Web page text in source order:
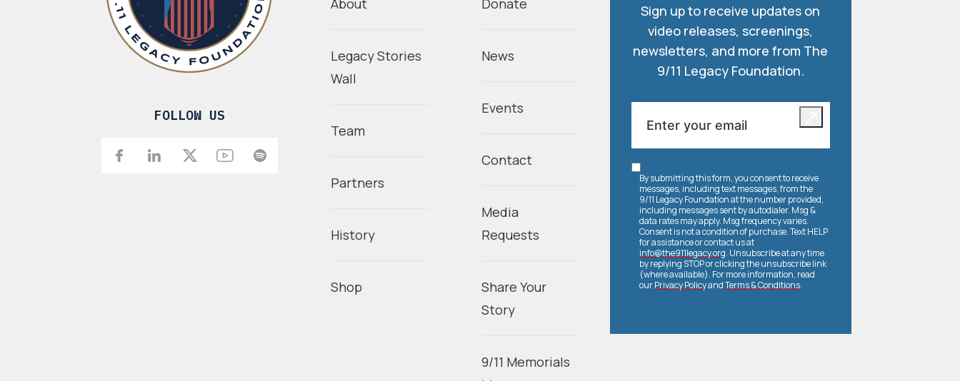
FOLLOW US
About
Legacy Stories
Wall
Team
Partners
History
Shop
Donate
News
Events
Contact
Media
Requests
Share Your
Story
9/11 Memorials
Sign up to receive updates on
video releases, screenings,
newsletters, and more from The
9/11 Legacy Foundation.
By submitting this form, you consent to receive
messages, including text messages, from the
9/11 Legacy Foundation at the number provided,
including messages sent by autodialer. Msg &
data rates may apply. Msg frequency varies.
Consent is not a condition of purchase. Text HELP
for assistance or contact us at
info@the911legacy.org. Unsubscribe at any time
by replying STOP or clicking the unsubscribe link
(where available). For more information, read
ourPrivacy PolicyandTerms & Conditions.